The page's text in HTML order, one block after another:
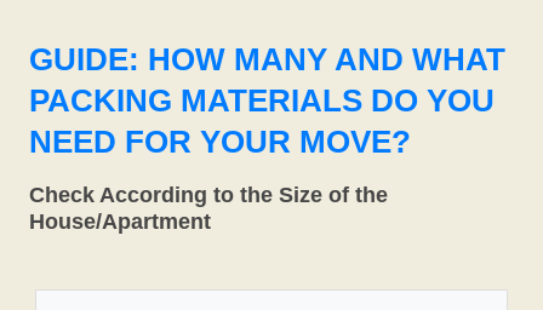
GUIDE: HOW MANY AND WHAT
PACKING MATERIALS DO YOU
NEED FOR YOUR MOVE?
Check According to the Size of the
House/Apartment